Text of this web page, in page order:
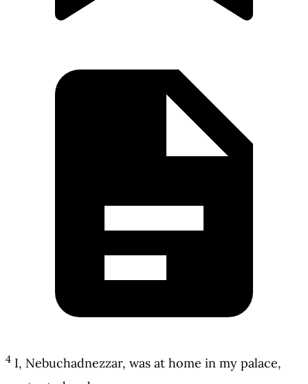
4 I, Nebuchadnezzar, was at home in my palace,